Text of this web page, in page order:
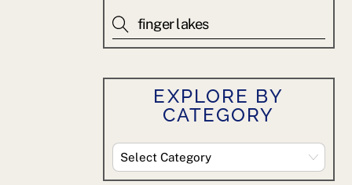
EXPLORE BY
CATEGORY
Explore
By